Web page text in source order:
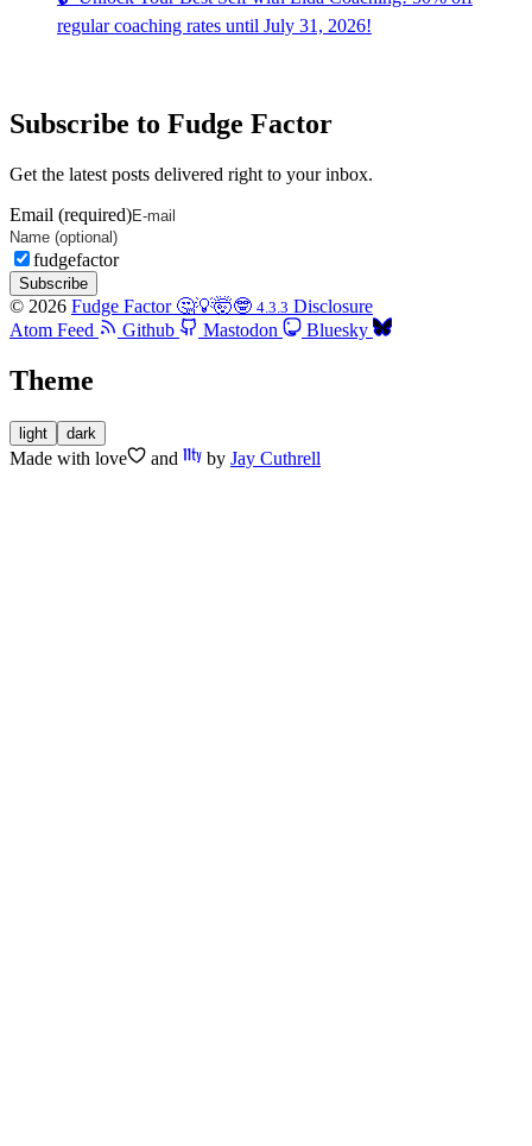
regular coaching rates until July 31, 2026!
Subscribe to Fudge Factor
Get the latest posts delivered right to your inbox.
Email (required)
fudgefactor
Subscribe
© 2026 Fudge Factor 🤔💡🤯🤓 4.3.3 Disclosure
Atom Feed
Github Mastodon Bluesky
Theme
light dark
Made with love and by Jay Cuthrell